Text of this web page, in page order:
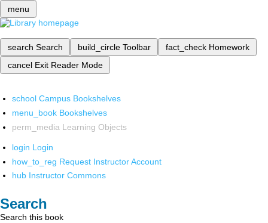
menu
search Search build_circle Toolbar fact_check Homework
cancel Exit Reader Mode
school Campus Bookshelves
menu_book Bookshelves
perm_media Learning Objects
login Login
how_to_reg Request Instructor Account
hub Instructor Commons
Search
Search this book